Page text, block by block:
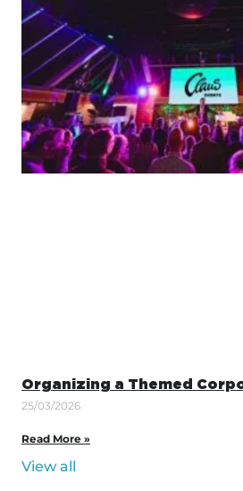
Organizing a Themed
25/03/2026
Read More »
View all